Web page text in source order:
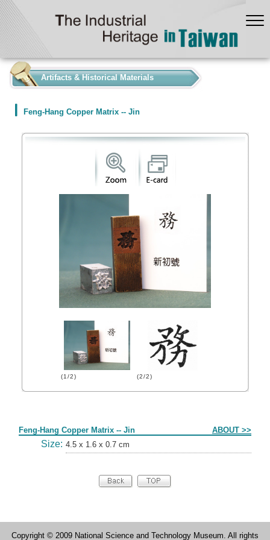
Artifacts & Historical Materials
Feng-Hang Copper Matrix -- Jin
(1/2) (2/2)
Feng-Hang Copper Matrix -- Jin ABOUT >>
Size: 4.5 x 1.6 x 0.7 cm
Copyright © 2009 National Science and Technology Museum. All rights